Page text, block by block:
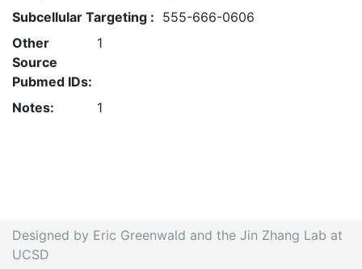
Subcellular Targeting : 555-666-0606
Other
Source
Pubmed IDs:
1
Notes: 1
Designed by Eric Greenwald and the Jin Zhang Lab at
UCSD